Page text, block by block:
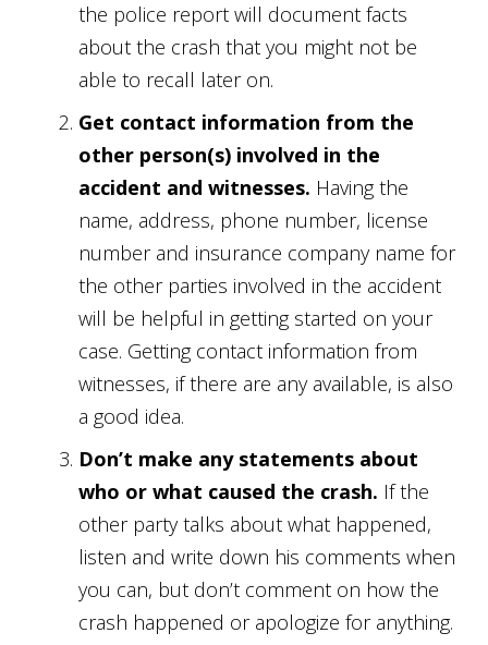
the police report will document facts
about the crash that you might not be
able to recall later on.
Get contact information from the
other person(s) involved in the
accident and witnesses. Having the
name, address, phone number, license
number and insurance company name for
the other parties involved in the accident
will be helpful in getting started on your
case. Getting contact information from
witnesses, if there are any available, is also
a good idea.
Don’t make any statements about
who or what caused the crash. If the
other party talks about what happened,
listen and write down his comments when
you can, but don’t comment on how the
crash happened or apologize for anything.